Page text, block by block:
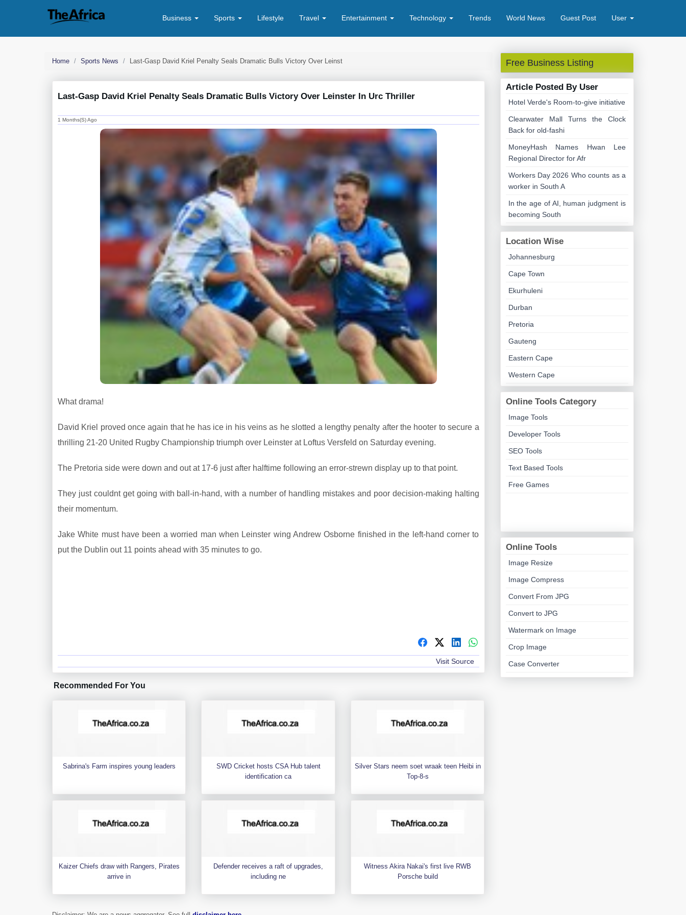
Business Sports Lifestyle Travel Entertainment Technology Trends World News Guest Post User
Home Sports News Last-Gasp David Kriel Penalty Seals Dramatic Bulls Victory Over Leinst
Last-Gasp David Kriel Penalty Seals Dramatic Bulls Victory Over Leinster In Urc Thriller
1 Months(s) Ago
What drama!
David Kriel proved once again that he has ice in his veins as he slotted a lengthy penalty after the hooter to secure a
thrilling 21-20 United Rugby Championship triumph over Leinster at Loftus Versfeld on Saturday evening.
The Pretoria side were down and out at 17-6 just after halftime following an error-strewn display up to that point.
They just couldnt get going with ball-in-hand, with a number of handling mistakes and poor decision-making halting
their momentum.
Jake White must have been a worried man when Leinster wing Andrew Osborne finished in the left-hand corner to
put the Dublin out 11 points ahead with 35 minutes to go.
Visit Source
Recommended For You
Sabrina's Farm inspires young leaders
SWD Cricket hosts CSA Hub talent
identification ca
Silver Stars neem soet wraak teen Heibi in
Top-8-s
Kaizer Chiefs draw with Rangers, Pirates
arrive in
Defender receives a raft of upgrades,
including ne
Witness Akira Nakai's first live RWB
Porsche build
Free Business Listing
Article Posted By User
Hotel Verde's Room-to-give initiative
Clearwater Mall Turns the Clock
Back for old-fashi
MoneyHash Names Hwan Lee
Regional Director for Afr
Workers Day 2026 Who counts as a
worker in South A
In the age of AI, human judgment is
becoming South
Location Wise
Johannesburg
Cape Town
Ekurhuleni
Durban
Pretoria
Gauteng
Eastern Cape
Western Cape
Online Tools Category
Image Tools
Developer Tools
SEO Tools
Text Based Tools
Free Games
Online Tools
Image Resize
Image Compress
Convert From JPG
Convert to JPG
Watermark on Image
Crop Image
Case Converter